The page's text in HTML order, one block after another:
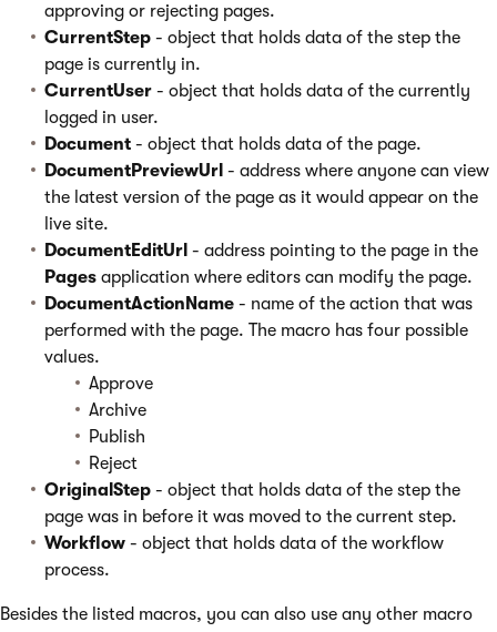
approving or rejecting pages.
CurrentStep - object that holds data of the step the
page is currently in.
CurrentUser - object that holds data of the currently
logged in user.
Document - object that holds data of the page.
DocumentPreviewUrl - address where anyone can view
the latest version of the page as it would appear on the
live site.
DocumentEditUrl - address pointing to the page in the
Pages application where editors can modify the page.
DocumentActionName - name of the action that was
performed with the page. The macro has four possible
values.
Approve
Archive
Publish
Reject
OriginalStep - object that holds data of the step the
page was in before it was moved to the current step.
Workflow - object that holds data of the workflow
process.
Besides the listed macros, you can also use any other macro